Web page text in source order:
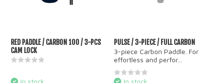
RED PADDLE / CARBON 100 / 3-PCS
CAM LOCK
In stock
PULSE / 3-PIECE / FULL CARBON
3-piece Carbon Paddle. For
effortless and perfor...
In stock